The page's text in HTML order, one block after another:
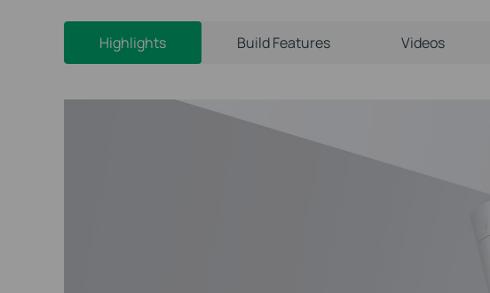
Highlights Build Features Videos